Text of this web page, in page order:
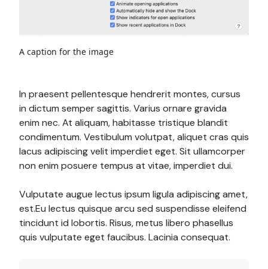
A caption for the image
In praesent pellentesque hendrerit montes, cursus
in dictum semper sagittis. Varius ornare gravida
enim nec. At aliquam, habitasse tristique blandit
condimentum. Vestibulum volutpat, aliquet cras quis
lacus adipiscing velit imperdiet eget. Sit ullamcorper
non enim posuere tempus at vitae, imperdiet dui.
Vulputate augue lectus ipsum ligula adipiscing amet,
est.Eu lectus quisque arcu sed suspendisse eleifend
tincidunt id lobortis. Risus, metus libero phasellus
quis vulputate eget faucibus. Lacinia consequat.